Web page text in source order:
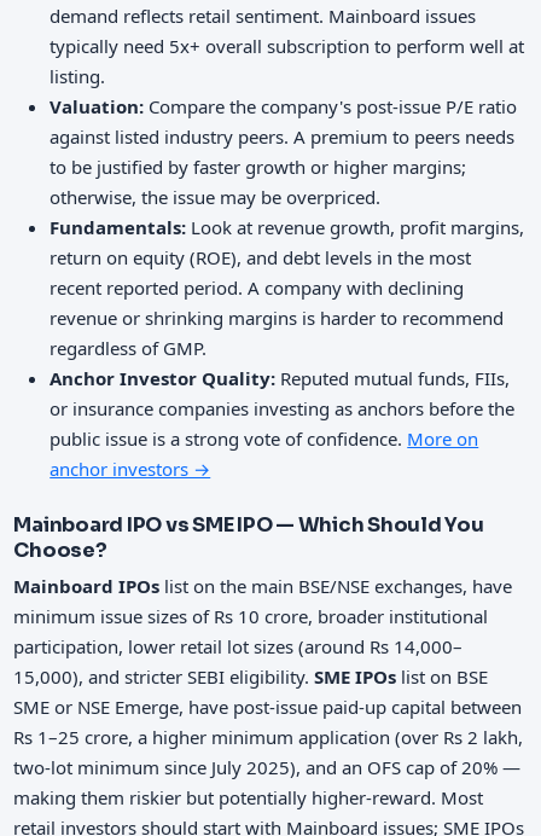
demand reflects retail sentiment. Mainboard issues
typically need 5x+ overall subscription to perform well at
listing.
Valuation: Compare the company's post-issue P/E ratio
against listed industry peers. A premium to peers needs
to be justified by faster growth or higher margins;
otherwise, the issue may be overpriced.
Fundamentals: Look at revenue growth, profit margins,
return on equity (ROE), and debt levels in the most
recent reported period. A company with declining
revenue or shrinking margins is harder to recommend
regardless of GMP.
Anchor Investor Quality: Reputed mutual funds, FIIs,
or insurance companies investing as anchors before the
public issue is a strong vote of confidence. More on
anchor investors →
Mainboard IPO vs SME IPO — Which Should You
Choose?
Mainboard IPOs list on the main BSE/NSE exchanges, have
minimum issue sizes of Rs 10 crore, broader institutional
participation, lower retail lot sizes (around Rs 14,000–
15,000), and stricter SEBI eligibility.SME IPOs list on BSE
SME or NSE Emerge, have post-issue paid-up capital between
Rs 1–25 crore, a higher minimum application (over Rs 2 lakh,
two-lot minimum since July 2025), and an OFS cap of 20% —
making them riskier but potentially higher-reward. Most
retail investors should start with Mainboard issues; SME IPOs